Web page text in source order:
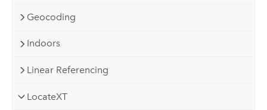
Geocoding
Indoors
Linear Referencing
LocateXT